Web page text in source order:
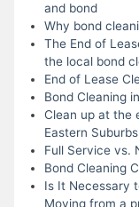
and bond
Why bond
The End of
the local bond
End of Lease
Bond Cleaning
Clean up at the
Eastern
Full Service vs.
Bond Cleaning
Is It Necessary
Moving from a